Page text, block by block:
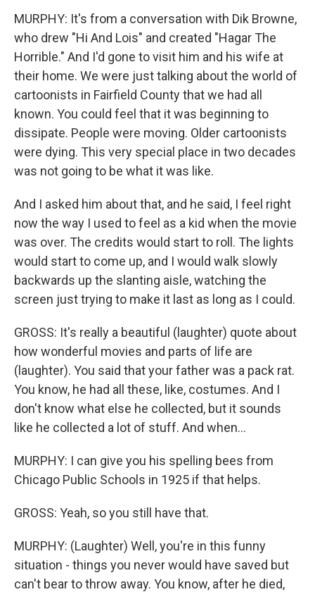
MURPHY: It's from a conversation with Dik Browne,
who drew "Hi And Lois" and created "Hagar The
Horrible." And I'd gone to visit him and his wife at
their home. We were just talking about the world of
cartoonists in Fairfield County that we had all
known. You could feel that it was beginning to
dissipate. People were moving. Older cartoonists
were dying. This very special place in two decades
was not going to be what it was like.
And I asked him about that, and he said, I feel right
now the way I used to feel as a kid when the movie
was over. The credits would start to roll. The lights
would start to come up, and I would walk slowly
backwards up the slanting aisle, watching the
screen just trying to make it last as long as I could.
GROSS: It's really a beautiful (laughter) quote about
how wonderful movies and parts of life are
(laughter). You said that your father was a pack rat.
You know, he had all these, like, costumes. And I
don't know what else he collected, but it sounds
like he collected a lot of stuff. And when...
MURPHY: I can give you his spelling bees from
Chicago Public Schools in 1925 if that helps.
GROSS: Yeah, so you still have that.
MURPHY: (Laughter) Well, you're in this funny
situation - things you never would have saved but
can't bear to throw away. You know, after he died,